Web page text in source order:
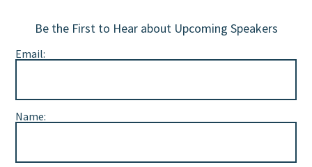
Be the First to Hear about Upcoming Speakers
Email:
Name: